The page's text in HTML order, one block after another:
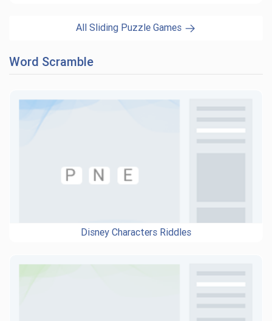
All Sliding Puzzle Games
Word Scramble
Disney Characters Riddles